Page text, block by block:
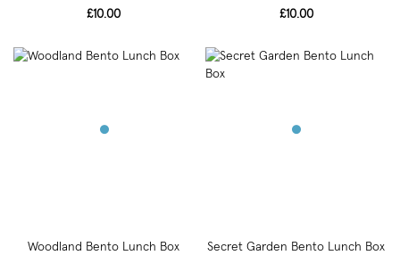
£10.00 £10.00
Woodland Bento Lunch Box Secret Garden Bento Lunch Box